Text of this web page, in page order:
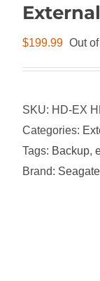
$199.99 Out
SKU: HD-EX
Categories:
Tags: Backup,
Brand: Seagate